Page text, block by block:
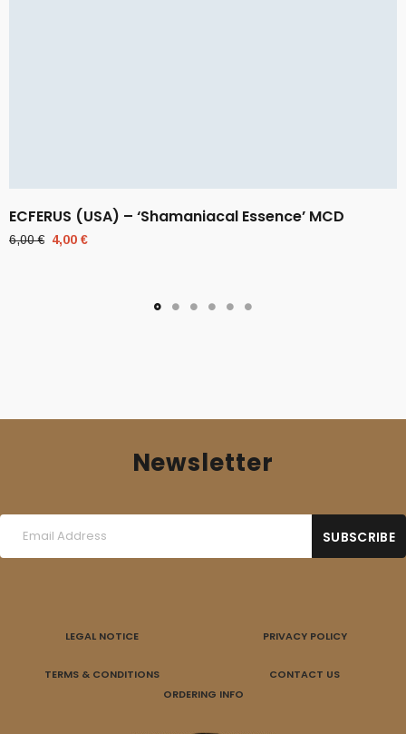
ECFERUS (USA) – ‘Shamaniacal Essence’ MCD
6,00€ Original
4,00 €
Newsletter
LEGAL NOTICE PRIVACY POLICY
TERMS & CONDITIONS
CONTACT US
ORDERING INFO